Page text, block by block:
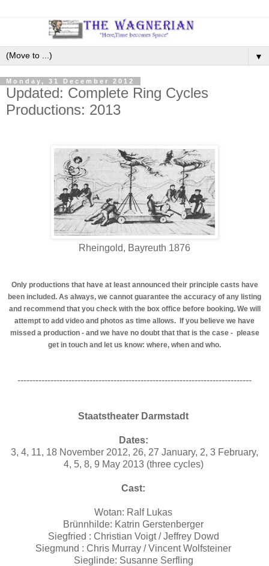
▼
Monday, 31 December 2012
Updated: Complete Ring Cycles
Productions: 2013
Rheingold, Bayreuth 1876
Only productions that have at least announced their principle casts have
been included. As always, we cannot guarantee the accuracy of any listing
and recommend that you check with the box office before booking. We will
attempt to add video and photos as time allows. If you believe we have
missed a production - and we have no doubt that that is the case - please
get in touch and let us know: where, when and who.
------------------------------------------------------------------------------
Staatstheater Darmstadt
Dates:
3, 4, 11, 18 November 2012, 26, 27 January, 2, 3 February,
4, 5, 8, 9 May 2013 (three cycles)
Cast:
Wotan: Ralf Lukas
Brünnhilde: Katrin Gerstenberger
Siegfried : Christian Voigt / Jeffrey Dowd
Siegmund : Chris Murray / Vincent Wolfsteiner
Sieglinde: Susanne Serfling